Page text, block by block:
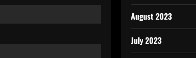
August 2023
July 2023